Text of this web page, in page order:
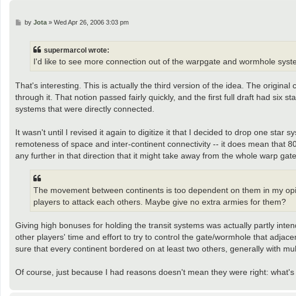
Pby Jota» Wed Apr 26, 2006 3:03 pm
supermarcol wrote:
I'd like to see more connection out of the warpgate and wormhole
That's interesting. This is actually the third version of the idea. The
through it. That notion passed fairly quickly, and the first full draft had six
systems that were directly connected.
It wasn't until I revised it again to digitize it that I decided to drop one star
remoteness of space and inter-continent connectivity -- it does mean that
any further in that direction that it might take away from the whole warp
The movement between continents is too dependent on them in my
players to attack each others. Maybe give no extra armies for them?
Giving high bonuses for holding the transit systems was actually partly
other players' time and effort to try to control the gate/wormhole that
sure that every continent bordered on at least two others, generally with
Of course, just because I had reasons doesn't mean they were right: